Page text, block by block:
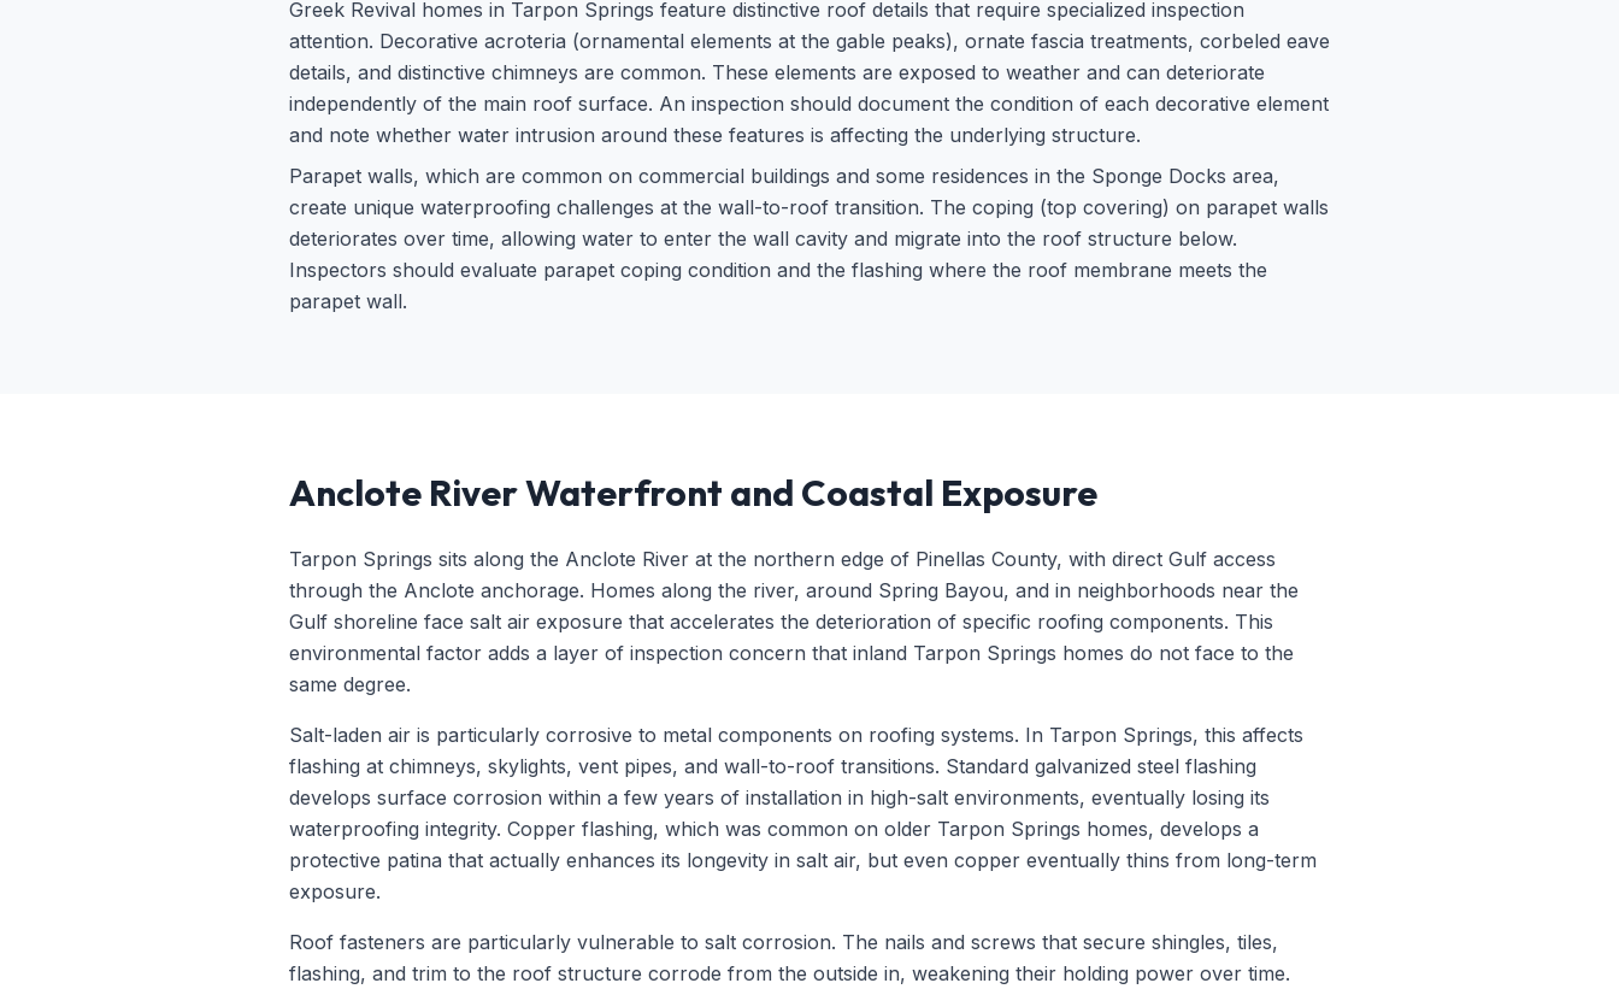
Greek Revival homes in Tarpon Springs feature distinctive roof details that require specialized inspection
attention. Decorative acroteria (ornamental elements at the gable peaks), ornate fascia treatments, corbeled eave
details, and distinctive chimneys are common. These elements are exposed to weather and can deteriorate
independently of the main roof surface. An inspection should document the condition of each decorative element
and note whether water intrusion around these features is affecting the underlying structure.
Parapet walls, which are common on commercial buildings and some residences in the Sponge Docks area,
create unique waterproofing challenges at the wall-to-roof transition. The coping (top covering) on parapet walls
deteriorates over time, allowing water to enter the wall cavity and migrate into the roof structure below.
Inspectors should evaluate parapet coping condition and the flashing where the roof membrane meets the
parapet wall.
Anclote River Waterfront and Coastal Exposure
Tarpon Springs sits along the Anclote River at the northern edge of Pinellas County, with direct Gulf access
through the Anclote anchorage. Homes along the river, around Spring Bayou, and in neighborhoods near the
Gulf shoreline face salt air exposure that accelerates the deterioration of specific roofing components. This
environmental factor adds a layer of inspection concern that inland Tarpon Springs homes do not face to the
same degree.
Salt-laden air is particularly corrosive to metal components on roofing systems. In Tarpon Springs, this affects
flashing at chimneys, skylights, vent pipes, and wall-to-roof transitions. Standard galvanized steel flashing
develops surface corrosion within a few years of installation in high-salt environments, eventually losing its
waterproofing integrity. Copper flashing, which was common on older Tarpon Springs homes, develops a
protective patina that actually enhances its longevity in salt air, but even copper eventually thins from long-term
exposure.
Roof fasteners are particularly vulnerable to salt corrosion. The nails and screws that secure shingles, tiles,
flashing, and trim to the roof structure corrode from the outside in, weakening their holding power over time.